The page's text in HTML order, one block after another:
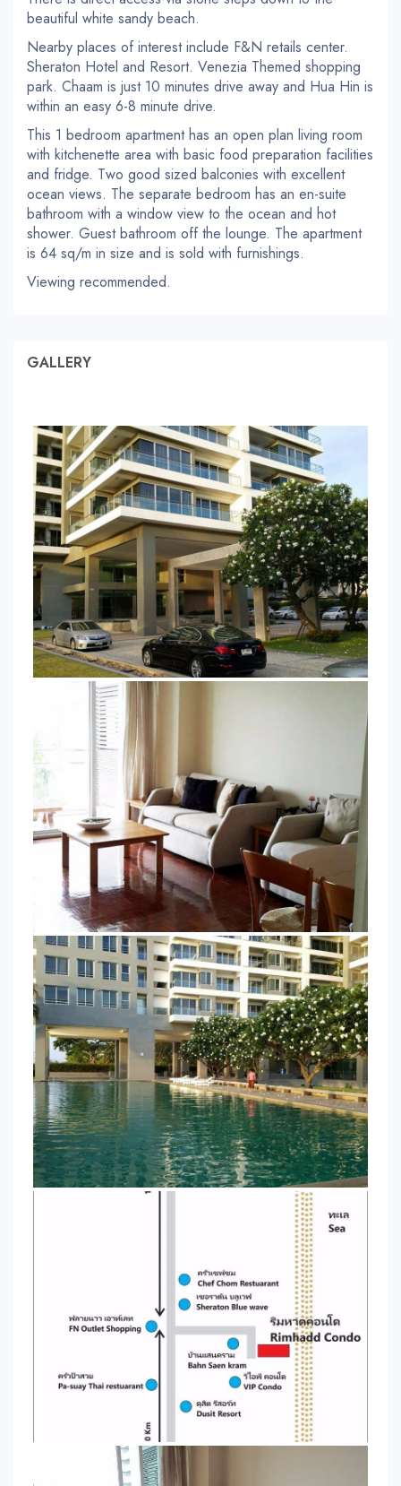
beautiful white sandy beach.
Nearby places of interest include F&N retails center.
Sheraton Hotel and Resort. Venezia Themed shopping
park. Chaam is just 10 minutes drive away and Hua Hin is
within an easy 6-8 minute drive.
This 1 bedroom apartment has an open plan living room
with kitchenette area with basic food preparation facilities
and fridge. Two good sized balconies with excellent
ocean views. The separate bedroom has an en-suite
bathroom with a window view to the ocean and hot
shower. Guest bathroom off the lounge. The apartment
is 64 sq/m in size and is sold with furnishings.
Viewing recommended.
GALLERY